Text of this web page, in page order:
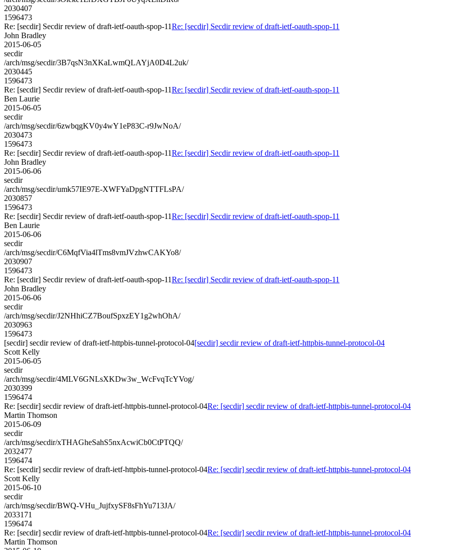
2030407
1596473
Re: [secdir] Secdir review of draft-ietf-oauth-spop-11Re: [secdir] Secdir review of draft-ietf-oauth-spop-11
John Bradley
2015-06-05
secdir
/arch/msg/secdir/3B7qsN3nXKaLwmQLAYjA0D4L2uk/
2030445
1596473
Re: [secdir] Secdir review of draft-ietf-oauth-spop-11Re: [secdir] Secdir review of draft-ietf-oauth-spop-11
Ben Laurie
2015-06-05
secdir
/arch/msg/secdir/6zwbqgKV0y4wY1eP83C-r9JwNoA/
2030473
1596473
Re: [secdir] Secdir review of draft-ietf-oauth-spop-11Re: [secdir] Secdir review of draft-ietf-oauth-spop-11
John Bradley
2015-06-06
secdir
/arch/msg/secdir/umk57IE97E-XWFYaDpgNTTFLsPA/
2030857
1596473
Re: [secdir] Secdir review of draft-ietf-oauth-spop-11Re: [secdir] Secdir review of draft-ietf-oauth-spop-11
Ben Laurie
2015-06-06
secdir
/arch/msg/secdir/C6MqfVia4lTms8vmJVzhwCAKYo8/
2030907
1596473
Re: [secdir] Secdir review of draft-ietf-oauth-spop-11Re: [secdir] Secdir review of draft-ietf-oauth-spop-11
John Bradley
2015-06-06
secdir
/arch/msg/secdir/J2NHhiCZ7BoufSpxzEY1g2whOhA/
2030963
1596473
[secdir] secdir review of draft-ietf-httpbis-tunnel-protocol-04[secdir] secdir review of draft-ietf-httpbis-tunnel-protocol-04
Scott Kelly
2015-06-05
secdir
/arch/msg/secdir/4MLV6GNLsXKDw3w_WcFvqTcYVog/
2030399
1596474
Re: [secdir] secdir review of draft-ietf-httpbis-tunnel-protocol-04Re: [secdir] secdir review of draft-ietf-httpbis-tunnel-protocol-04
Martin Thomson
2015-06-09
secdir
/arch/msg/secdir/xTHAGheSahS5nxAcwiCb0CtPTQQ/
2032477
1596474
Re: [secdir] secdir review of draft-ietf-httpbis-tunnel-protocol-04Re: [secdir] secdir review of draft-ietf-httpbis-tunnel-protocol-04
Scott Kelly
2015-06-10
secdir
/arch/msg/secdir/BWQ-VHu_JujfxySF8sFhYu713JA/
2033171
1596474
Re: [secdir] secdir review of draft-ietf-httpbis-tunnel-protocol-04Re: [secdir] secdir review of draft-ietf-httpbis-tunnel-protocol-04
Martin Thomson